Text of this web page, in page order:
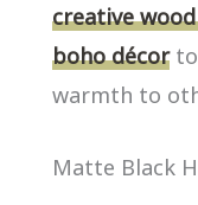
creative
boho décorto
warmth to
Matte Black